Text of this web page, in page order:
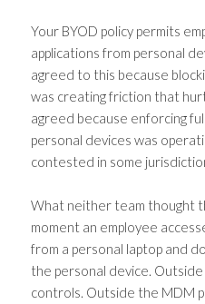
Your BYOD policy permits
applications from personal
agreed to this because
was creating friction that
agreed because enforcing
personal devices was
contested in some
What neither team thought
moment an employee
from a personal laptop and
the personal device.
controls. Outside the MDM